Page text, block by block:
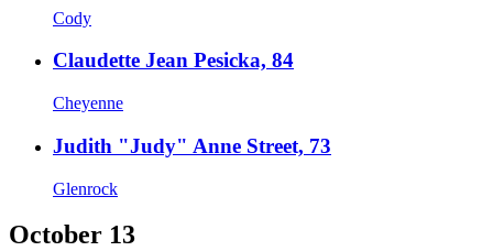
Cody
Claudette Jean Pesicka, 84
Cheyenne
Judith "Judy" Anne Street, 73
Glenrock
October 13